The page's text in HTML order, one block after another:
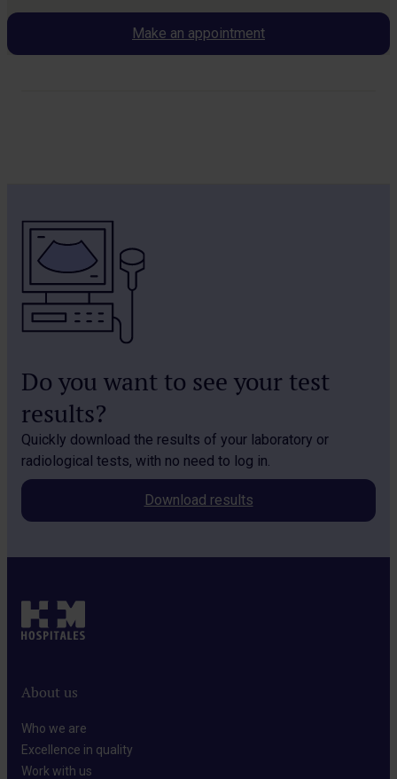
Make an appointment
Do you want to see your test
results?
Quickly download the results of your laboratory or
radiological tests, with no need to log in.
Download results
About us
Who we are​
Excellence in quality​
Work with us​